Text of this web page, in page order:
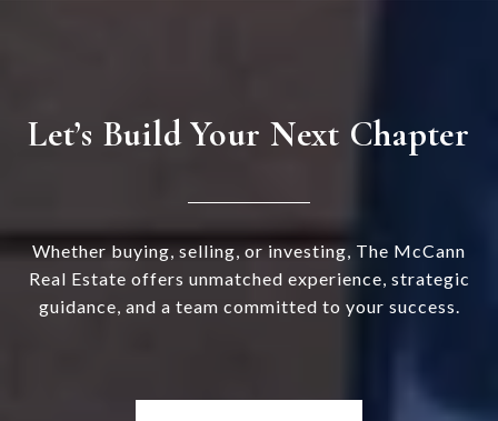
Let’s Build Your Next Chapter
Whether buying, selling, or investing, The McCann
Real Estate offers unmatched experience, strategic
guidance, and a team committed to your success.